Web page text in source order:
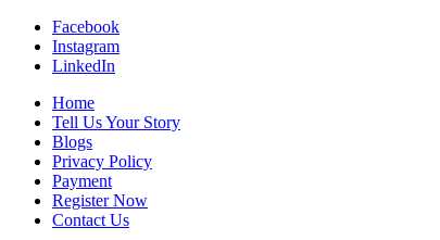
Facebook
Instagram
LinkedIn
Home
Tell Us Your Story
Blogs
Privacy Policy
Payment
Register Now
Contact Us